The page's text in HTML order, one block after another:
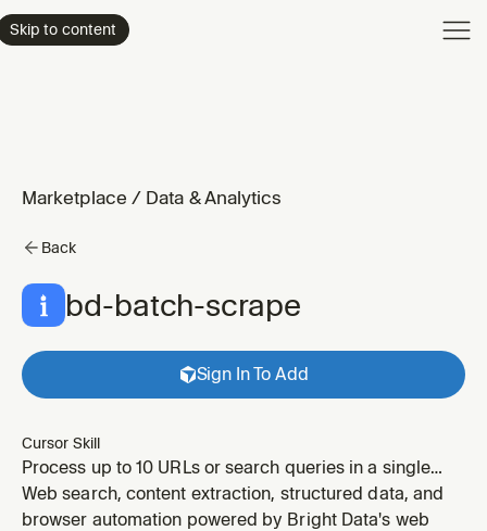
Skip to content
Marketplace / Data & Analytics
Back
bd-batch-scrape
Sign In To Add
Cursor Skill
Process up to 10 URLs or search queries in a single
parallel call. Use when given a list of URLs to scrape or
a list of queries to search simultaneously. Significantly
Web search, content extraction, structured data, and
browser automation powered by Bright Data's web